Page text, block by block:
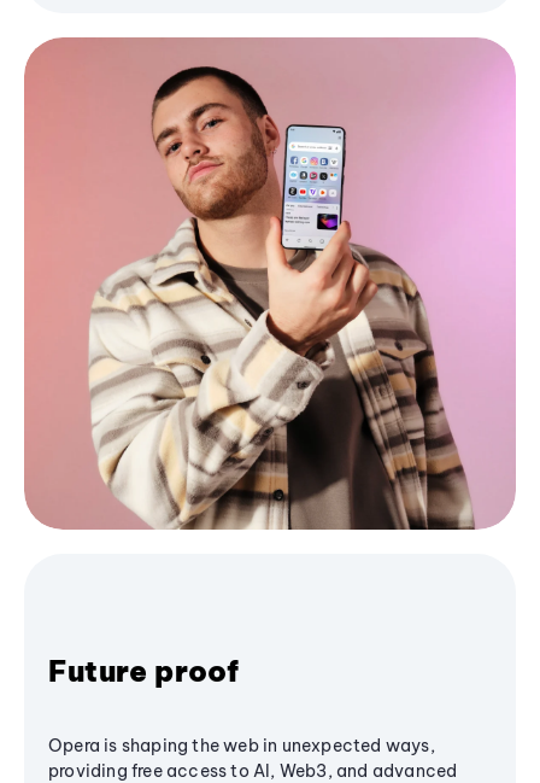
Future proof
Opera is shaping the web in unexpected ways,
providing free access to AI, Web3, and advanced